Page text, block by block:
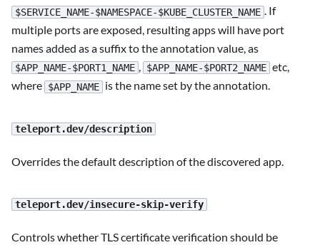
$SERVICE_NAME-$NAMESPACE-$KUBE_CLUSTER_NAME . If
multiple ports are exposed, resulting apps will have port
names added as a suffix to the annotation value, as
$APP_NAME-$PORT1_NAME , $APP_NAME-$PORT2_NAME etc,
where $APP_NAME is the name set by the annotation.
teleport.dev/description
Overrides the default description of the discovered app.
teleport.dev/insecure-skip-verify
Controls whether TLS certificate verification should be